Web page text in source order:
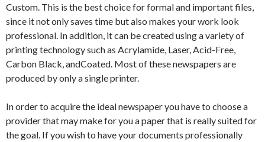
Custom. This is the best choice for formal and important files,
since it not only saves time but also makes your work look
professional. In addition, it can be created using a variety of
printing technology such as Acrylamide, Laser, Acid-Free,
Carbon Black, andCoated. Most of these newspapers are
produced by only a single printer.
In order to acquire the ideal newspaper you have to choose a
provider that may make for you a paper that is really suited for
the goal. If you wish to have your documents professionally